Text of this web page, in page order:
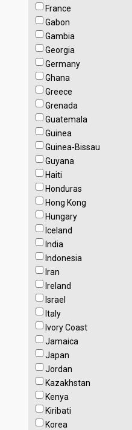
France
Gabon
Gambia
Georgia
Germany
Ghana
Greece
Grenada
Guatemala
Guinea
Guinea-Bissau
Guyana
Haiti
Honduras
Hong Kong
Hungary
Iceland
India
Indonesia
Iran
Ireland
Israel
Italy
Ivory Coast
Jamaica
Japan
Jordan
Kazakhstan
Kenya
Kiribati
Korea